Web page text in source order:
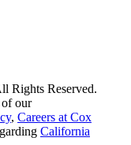
Rights Reserved.
of our
, Careers at Cox
California